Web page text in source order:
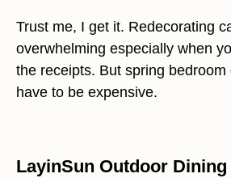
Trust me, I get it. Redecorating
overwhelming especially when
the receipts. But spring bedroom
have to be expensive.
LayinSun Outdoor Dining